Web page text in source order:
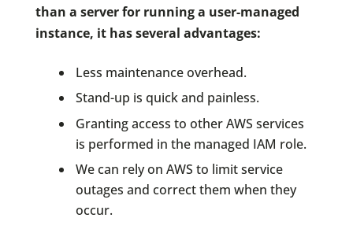
than a server for running a user-managed
instance, it has several advantages:
Less maintenance overhead.
Stand-up is quick and painless.
Granting access to other AWS services
is performed in the managed IAM role.
We can rely on AWS to limit service
outages and correct them when they
occur.